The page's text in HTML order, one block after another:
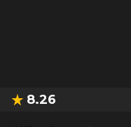
8.26